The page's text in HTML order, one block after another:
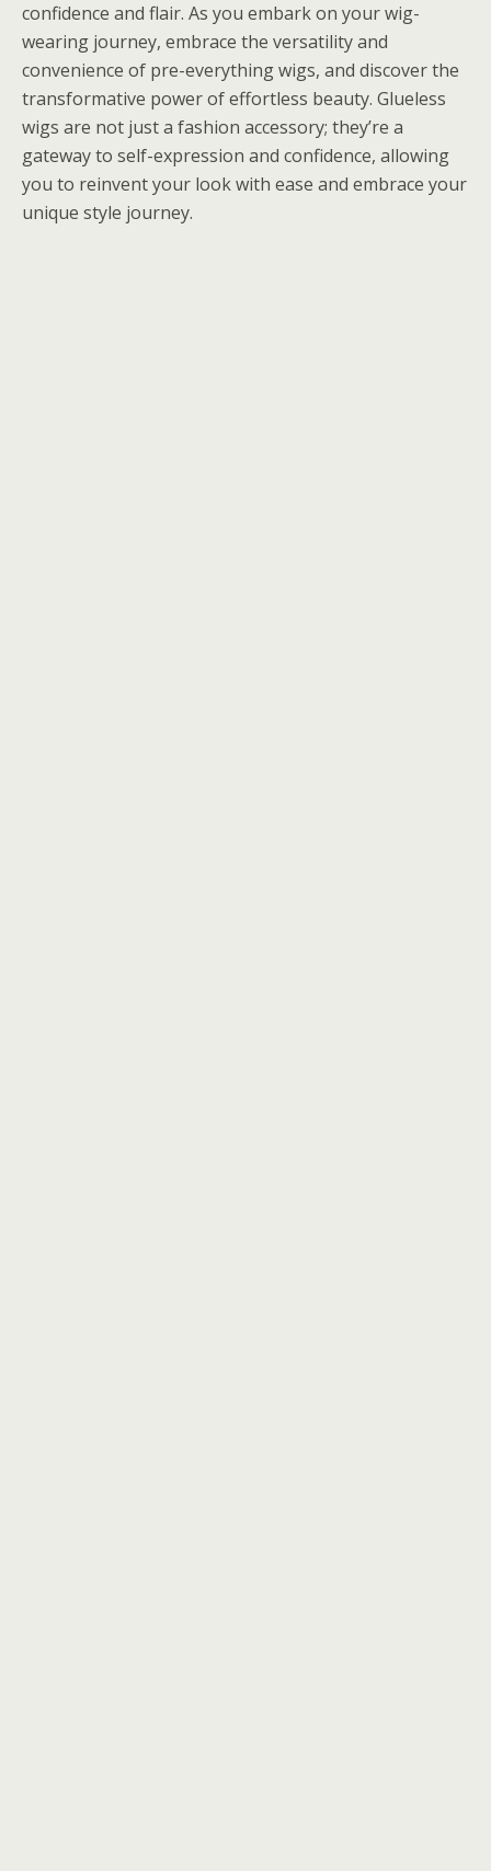
confidence and flair. As you embark on your wig-
wearing journey, embrace the versatility and
convenience of pre-everything wigs, and discover the
transformative power of effortless beauty. Glueless
wigs are not just a fashion accessory; they’re a
gateway to self-expression and confidence, allowing
you to reinvent your look with ease and embrace your
unique style journey.